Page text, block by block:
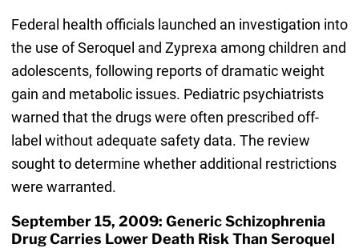
Federal health officials launched an investigation into
the use of Seroquel and Zyprexa among children and
adolescents, following reports of dramatic weight
gain and metabolic issues. Pediatric psychiatrists
warned that the drugs were often prescribed off-
label without adequate safety data. The review
sought to determine whether additional restrictions
were warranted.
September 15, 2009: Generic Schizophrenia
Drug Carries Lower Death Risk Than Seroquel